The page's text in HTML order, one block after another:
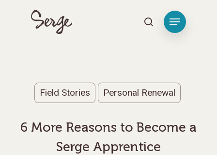
Field Stories Personal Renewal
6 More Reasons to Become a
Serge Apprentice